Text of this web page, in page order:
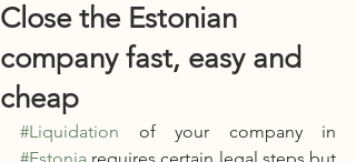
Close the Estonian
company fast, easy and
cheap
#Liquidation